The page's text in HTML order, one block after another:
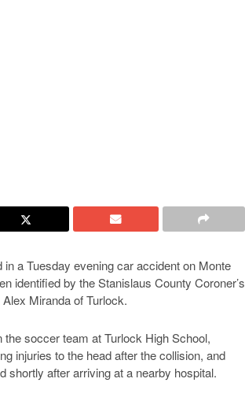
in a Tuesday evening car accident on Monte
identified by the Stanislaus County Coroner’s
Miranda of Turlock.
the soccer team at Turlock High School,
injuries to the head after the collision, and
shortly after arriving at a nearby hospital.